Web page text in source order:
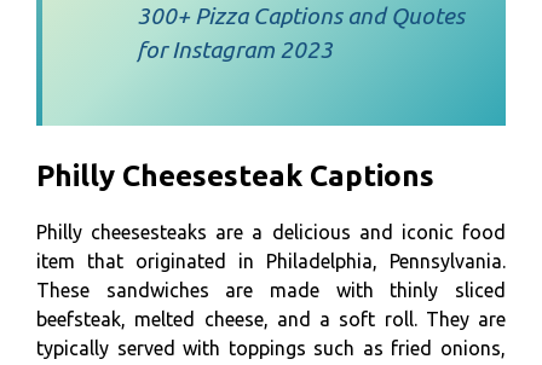
300+ Pizza Captions and Quotes
for Instagram 2023
Philly Cheesesteak Captions
Philly cheesesteaks are a delicious and iconic food
item that originated in Philadelphia, Pennsylvania.
These sandwiches are made with thinly sliced
beefsteak, melted cheese, and a soft roll. They are
typically served with toppings such as fried onions,